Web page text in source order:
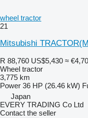
wheel tractor
21
Mitsubishi
R 88,760 US$5,430 ≈
Wheel tractor
3,775 km
Power 36 HP (26.46 kW)
Japan
EVERY TRADING Co Ltd
Contact the seller